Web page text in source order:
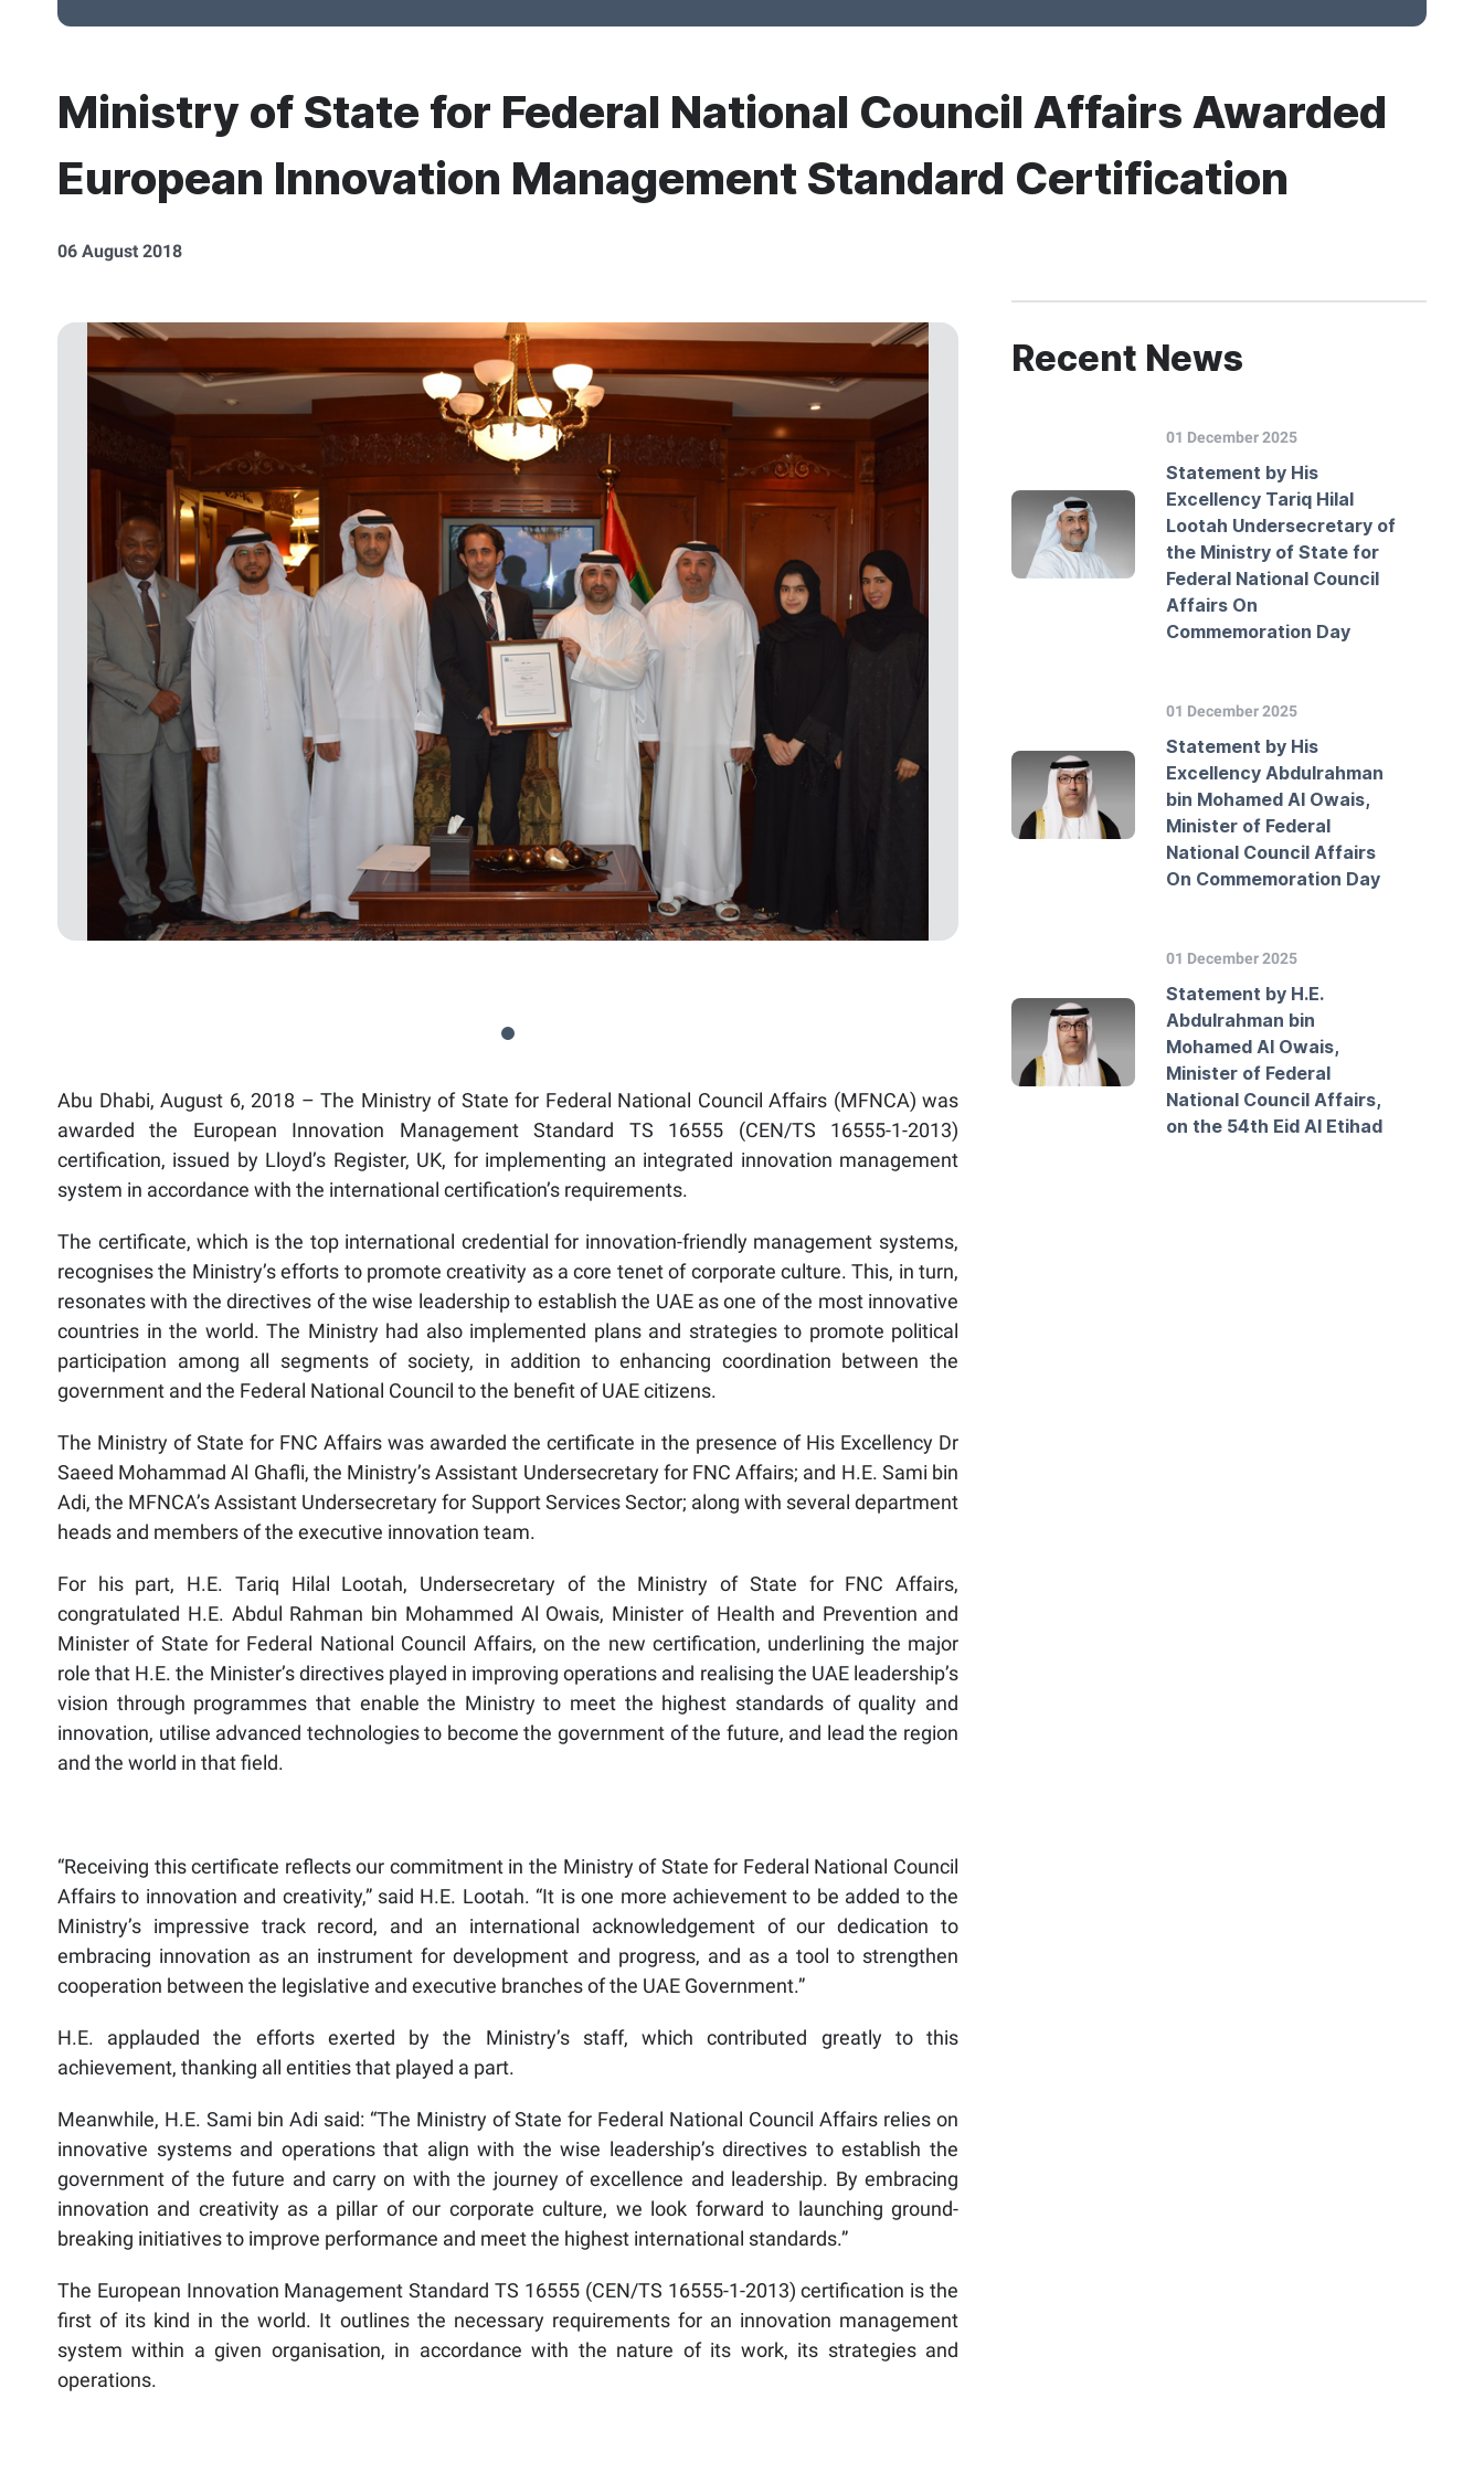
Ministry of State for Federal National Council Affairs Awarded
European Innovation Management Standard Certification
06 August 2018
Abu Dhabi, August 6, 2018 – The Ministry of State for Federal National Council Affairs (MFNCA) was
awarded the European Innovation Management Standard TS 16555 (CEN/TS 16555-1-2013)
certification, issued by Lloyd’s Register, UK, for implementing an integrated innovation management
system in accordance with the international certification’s requirements.
The certificate, which is the top international credential for innovation-friendly management systems,
recognises the Ministry’s efforts to promote creativity as a core tenet of corporate culture. This, in turn,
resonates with the directives of the wise leadership to establish the UAE as one of the most innovative
countries in the world. The Ministry had also implemented plans and strategies to promote political
participation among all segments of society, in addition to enhancing coordination between the
government and the Federal National Council to the benefit of UAE citizens.
The Ministry of State for FNC Affairs was awarded the certificate in the presence of His Excellency Dr
Saeed Mohammad Al Ghafli, the Ministry’s Assistant Undersecretary for FNC Affairs; and H.E. Sami bin
Adi, the MFNCA’s Assistant Undersecretary for Support Services Sector; along with several department
heads and members of the executive innovation team.
For his part, H.E. Tariq Hilal Lootah, Undersecretary of the Ministry of State for FNC Affairs,
congratulated H.E. Abdul Rahman bin Mohammed Al Owais, Minister of Health and Prevention and
Minister of State for Federal National Council Affairs, on the new certification, underlining the major
role that H.E. the Minister’s directives played in improving operations and realising the UAE leadership’s
vision through programmes that enable the Ministry to meet the highest standards of quality and
innovation, utilise advanced technologies to become the government of the future, and lead the region
and the world in that field.
“Receiving this certificate reflects our commitment in the Ministry of State for Federal National Council
Affairs to innovation and creativity,” said H.E. Lootah. “It is one more achievement to be added to the
Ministry’s impressive track record, and an international acknowledgement of our dedication to
embracing innovation as an instrument for development and progress, and as a tool to strengthen
cooperation between the legislative and executive branches of the UAE Government.”
H.E. applauded the efforts exerted by the Ministry’s staff, which contributed greatly to this
achievement, thanking all entities that played a part.
Meanwhile, H.E. Sami bin Adi said: “The Ministry of State for Federal National Council Affairs relies on
innovative systems and operations that align with the wise leadership’s directives to establish the
government of the future and carry on with the journey of excellence and leadership. By embracing
innovation and creativity as a pillar of our corporate culture, we look forward to launching ground-
breaking initiatives to improve performance and meet the highest international standards.”
The European Innovation Management Standard TS 16555 (CEN/TS 16555-1-2013) certification is the
first of its kind in the world. It outlines the necessary requirements for an innovation management
system within a given organisation, in accordance with the nature of its work, its strategies and
operations.
Recent News
01 December 2025
Statement by His
Excellency Tariq Hilal
Lootah Undersecretary of
the Ministry of State for
Federal National Council
Affairs On
Commemoration Day
01 December 2025
Statement by His
Excellency Abdulrahman
bin Mohamed Al Owais,
Minister of Federal
National Council Affairs
On Commemoration Day
01 December 2025
Statement by H.E.
Abdulrahman bin
Mohamed Al Owais,
Minister of Federal
National Council Affairs,
on the 54th Eid Al Etihad